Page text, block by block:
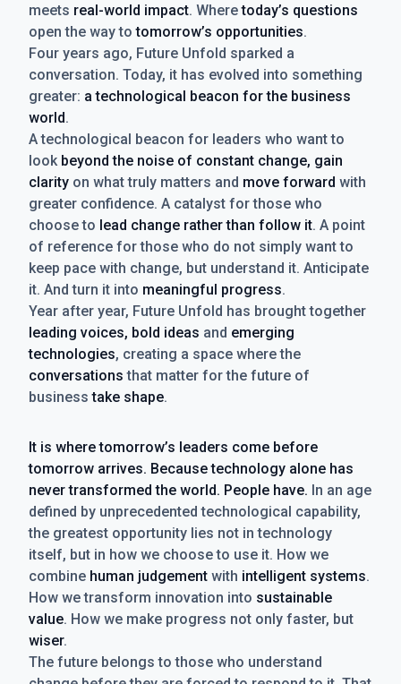
meets real-world impact. Wheretoday’s questions
open the way totomorrow’s opportunities.
Four years ago, Future Unfold sparked a
conversation. Today, it has evolved into something
greater: a technological beacon for the business
world.
A technological beacon for leaders who want to
look beyond the noise of constant change, gain
clarity on what truly matters and move forward with
greater confidence. A catalyst for those who
choose to lead change rather than follow it. A point
of reference for those who do not simply want to
keep pace with change, but understand it. Anticipate
it. And turn it into meaningful progress.
Year after year, Future Unfold has brought together
leading voices, bold ideas and emerging
technologies, creating a space where the
conversations that matter for the future of
businesstake shape.
It is where tomorrow’s leaders come before
tomorrow arrives. Because technology alone has
never transformed the world. People have. In an age
defined by unprecedented technological capability,
the greatest opportunity lies not in technology
itself, but in how we choose to use it. How we
combine human judgement with intelligent systems.
How we transform innovation into sustainable
value. How we make progress not only faster, but
wiser.
The future belongs to those who understand